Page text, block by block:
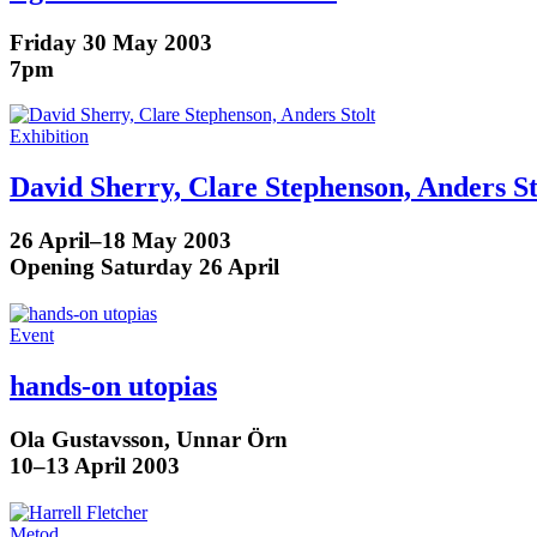
Friday 30 May 2003
7pm
Exhibition
David Sherry, Clare Stephenson, Anders
26 April–18 May 2003
Opening Saturday 26 April
Event
hands-on utopias
Ola Gustavsson, Unnar Örn
10–13 April 2003